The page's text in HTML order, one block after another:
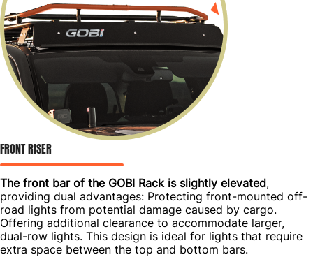
FRONT RISER
The front bar of the GOBI Rack is slightly elevated,
providing dual advantages: Protecting front-mounted off-
road lights from potential damage caused by cargo.
Offering additional clearance to accommodate larger,
dual-row lights. This design is ideal for lights that require
extra space between the top and bottom bars.